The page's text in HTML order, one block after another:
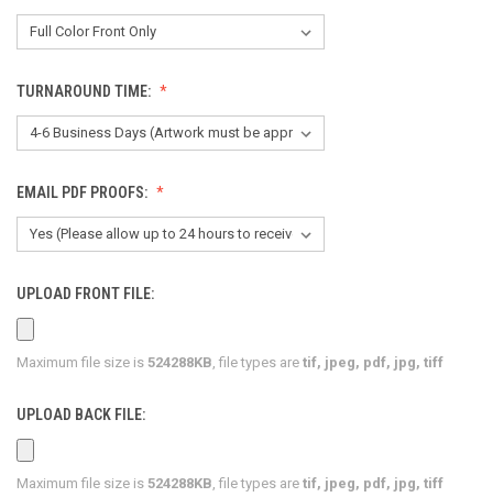
TURNAROUND TIME:
EMAIL PDF PROOFS:
UPLOAD FRONT FILE:
Maximum file size is 524288KB , file types are tif, jpeg, pdf, jpg, tiff
UPLOAD BACK FILE:
Maximum file size is 524288KB , file types are tif, jpeg, pdf, jpg, tiff